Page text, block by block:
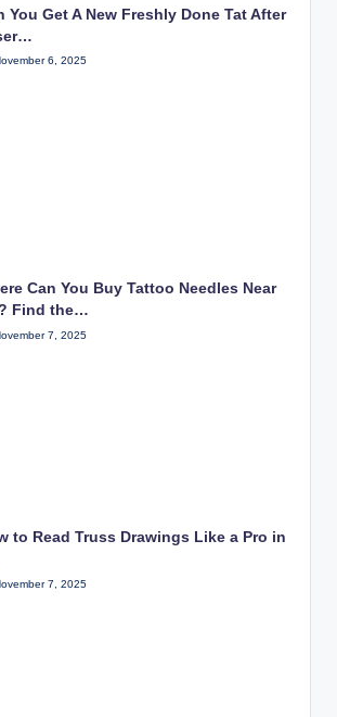
You Get A New Freshly Done Tat After
6, 2025
Can You Buy Tattoo Needles Near
Find the…
7, 2025
to Read Truss Drawings Like a Pro in
7, 2025